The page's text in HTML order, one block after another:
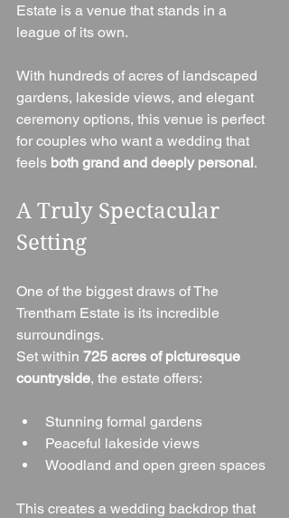
Estate is a venue that stands in a
league of its own.
With hundreds of acres of landscaped
gardens, lakeside views, and elegant
ceremony options, this venue is perfect
for couples who want a wedding that
feels both grand and deeply personal.
A Truly Spectacular
Setting
One of the biggest draws of The
Trentham Estate is its incredible
surroundings.
Set within 725 acres of picturesque
countryside, the estate offers:
Stunning formal gardens
Peaceful lakeside views
Woodland and open green spaces
This creates a wedding backdrop that